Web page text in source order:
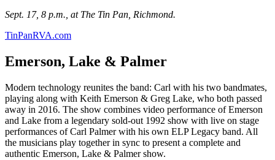
Sept. 17, 8 p.m., at The Tin Pan, Richmond.
TinPanRVA.com
Emerson, Lake & Palmer
Modern technology reunites the band: Carl with his two bandmates,
playing along with Keith Emerson & Greg Lake, who both passed
away in 2016. The show combines video performance of Emerson
and Lake from a legendary sold-out 1992 show with live on stage
performances of Carl Palmer with his own ELP Legacy band. All
the musicians play together in sync to present a complete and
authentic Emerson, Lake & Palmer show.